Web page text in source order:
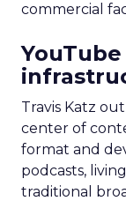
commercial
Travis Katz
center of
format and
podcasts,
traditional